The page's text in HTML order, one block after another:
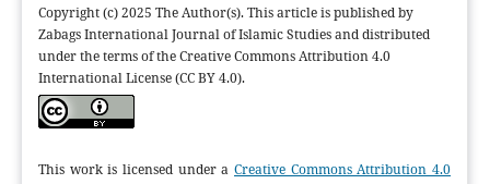
Copyright (c) 2025 The Author(s). This article is published by
Zabags International Journal of Islamic Studies and distributed
under the terms of the Creative Commons Attribution 4.0
International License (CC BY 4.0).
This work is licensed under aCreative Commons Attribution 4.0